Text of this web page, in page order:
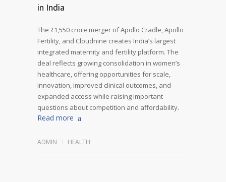
in India
The ₹1,550 crore merger of Apollo Cradle, Apollo
Fertility, and Cloudnine creates India’s largest
integrated maternity and fertility platform. The
deal reflects growing consolidation in women’s
healthcare, offering opportunities for scale,
innovation, improved clinical outcomes, and
expanded access while raising important
questions about competition and affordability.
Read more
ADMIN HEALTH